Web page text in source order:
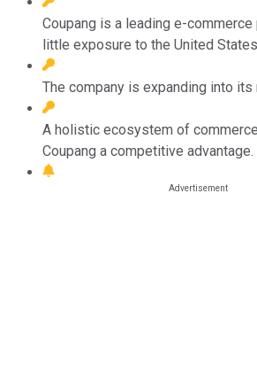
Coupang is a leading e-
little exposure to the United
The company is expanding into its
A holistic ecosystem of
Coupang a competitive advantage.